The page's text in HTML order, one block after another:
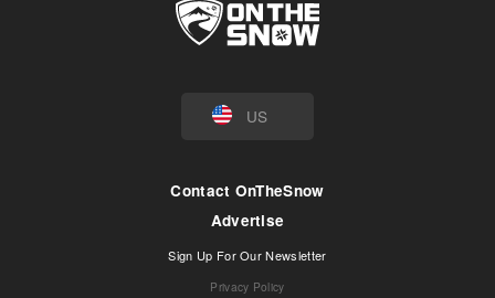
US
Contact OnTheSnow
Advertise
Sign Up For Our Newsletter
Privacy Policy